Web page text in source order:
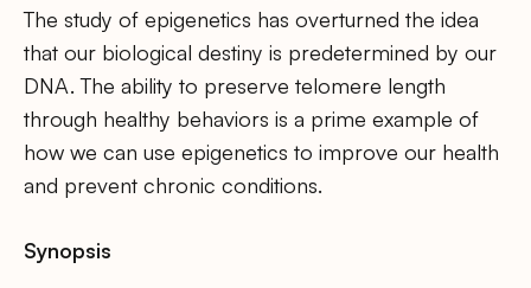
The study of epigenetics has overturned the idea
that our biological destiny is predetermined by our
DNA. The ability to preserve telomere length
through healthy behaviors is a prime example of
how we can use epigenetics to improve our health
and prevent chronic conditions.
Synopsis